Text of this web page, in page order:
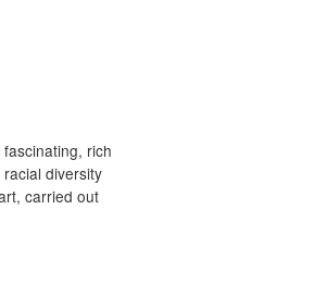
rich
diversity
carried out